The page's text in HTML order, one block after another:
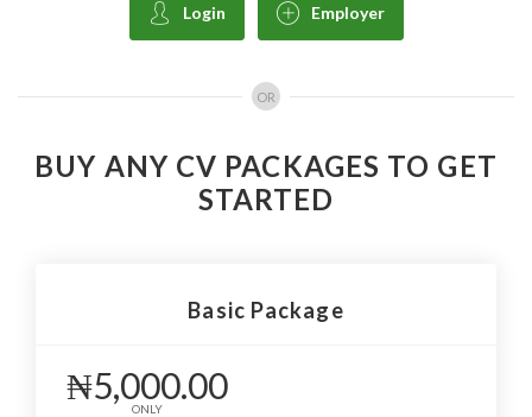
Login Employer
OR
BUY ANY CV PACKAGES TO GET
STARTED
Basic Package
₦5,000.00
ONLY